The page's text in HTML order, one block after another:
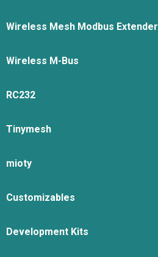
Wireless Mesh Modbus Extender
Wireless M-Bus
RC232
Tinymesh
mioty
Customizables
Development Kits